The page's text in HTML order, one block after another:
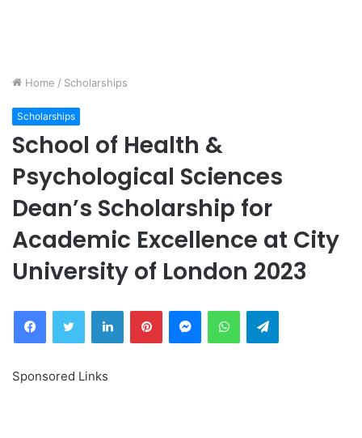
Home / Scholarships
Scholarships
School of Health &
Psychological Sciences
Dean’s Scholarship for
Academic Excellence at City
University of London 2023
FacebookTwitter LinkedInPinterestMessengerWhatsAppTelegram
Sponsored Links